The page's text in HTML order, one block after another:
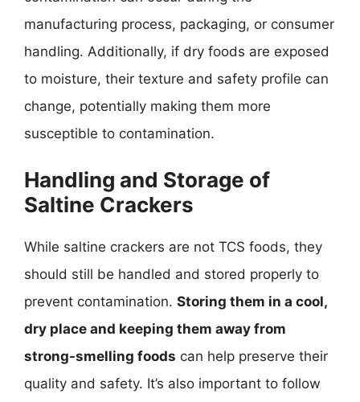
manufacturing process, packaging, or consumer
handling. Additionally, if dry foods are exposed
to moisture, their texture and safety profile can
change, potentially making them more
susceptible to contamination.
Handling and Storage of
Saltine Crackers
While saltine crackers are not TCS foods, they
should still be handled and stored properly to
prevent contamination. Storing them in a cool,
dry place and keeping them away from
strong-smelling foods can help preserve their
quality and safety. It’s also important to follow